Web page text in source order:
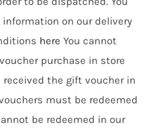
on our delivery
here You cannot
purchase in store
received the gift voucher in
must be redeemed
be redeemed in our